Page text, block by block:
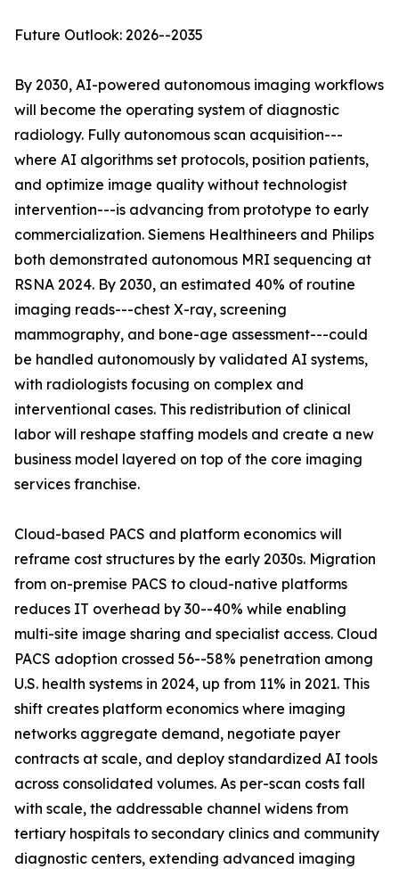
Future Outlook: 2026--2035
By 2030, AI-powered autonomous imaging workflows
will become the operating system of diagnostic
radiology. Fully autonomous scan acquisition---
where AI algorithms set protocols, position patients,
and optimize image quality without technologist
intervention---is advancing from prototype to early
commercialization. Siemens Healthineers and Philips
both demonstrated autonomous MRI sequencing at
RSNA 2024. By 2030, an estimated 40% of routine
imaging reads---chest X-ray, screening
mammography, and bone-age assessment---could
be handled autonomously by validated AI systems,
with radiologists focusing on complex and
interventional cases. This redistribution of clinical
labor will reshape staffing models and create a new
business model layered on top of the core imaging
services franchise.
Cloud-based PACS and platform economics will
reframe cost structures by the early 2030s. Migration
from on-premise PACS to cloud-native platforms
reduces IT overhead by 30--40% while enabling
multi-site image sharing and specialist access. Cloud
PACS adoption crossed 56--58% penetration among
U.S. health systems in 2024, up from 11% in 2021. This
shift creates platform economics where imaging
networks aggregate demand, negotiate payer
contracts at scale, and deploy standardized AI tools
across consolidated volumes. As per-scan costs fall
with scale, the addressable channel widens from
tertiary hospitals to secondary clinics and community
diagnostic centers, extending advanced imaging